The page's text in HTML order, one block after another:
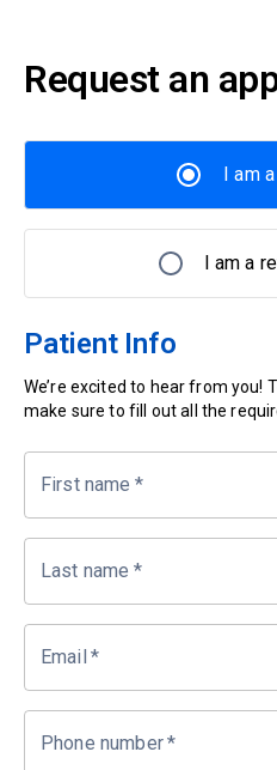
Request an
I am
I am a
Patient Info
We’re excited to hear from you!
make sure to fill out all the
First name *
Last name *
Email *
Phone number*